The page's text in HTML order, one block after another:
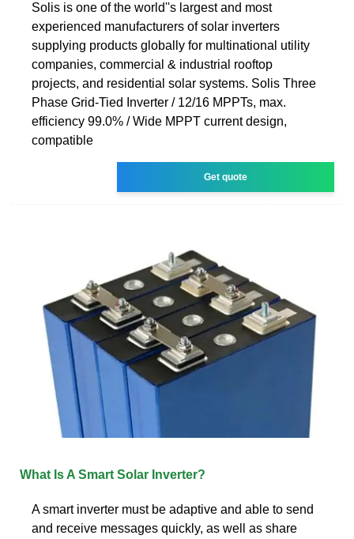
Solis is one of the world''s largest and most
experienced manufacturers of solar inverters
supplying products globally for multinational utility
companies, commercial & industrial rooftop
projects, and residential solar systems. Solis Three
Phase Grid-Tied Inverter / 12/16 MPPTs, max.
efficiency 99.0% / Wide MPPT current design,
compatible
Get quote
What Is A Smart Solar Inverter?
A smart inverter must be adaptive and able to send
and receive messages quickly, as well as share